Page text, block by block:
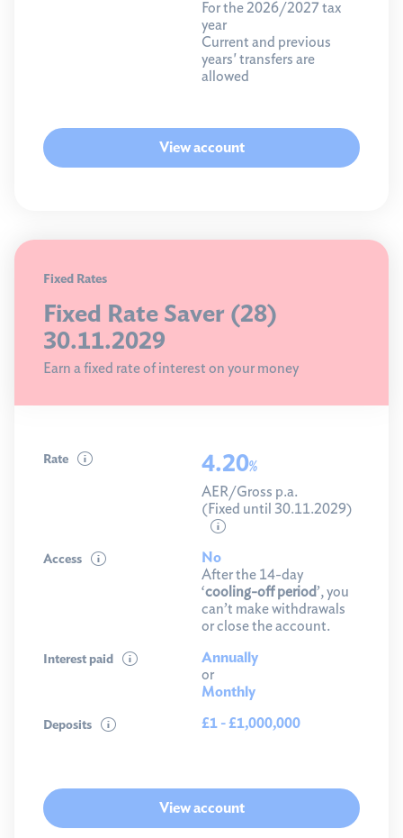
For the 2026/2027 tax
year
Current and previous
years' transfers are
allowed
View account
Fixed Rates
Fixed Rate Saver (28)
30.11.2029
Earn a fixed rate of interest on your money
Rate 4.20%
AER/Gross p.a.
(Fixed until 30.11.2029)
Access
No
After the 14-day
‘cooling-off period’, you
can’t make withdrawals
or close the account.
Interest paid
Annually
or
Monthly
Deposits £1 - £1,000,000
View account